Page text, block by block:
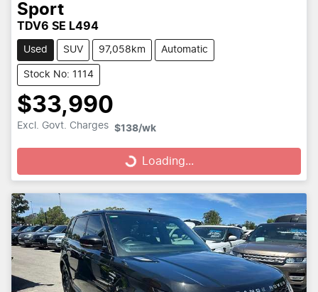
Sport
TDV6 SE L494
Used SUV 97,058km Automatic
Stock No: 1114
$33,990
Excl. Govt. Charges $138/wk
Loading... Loading...